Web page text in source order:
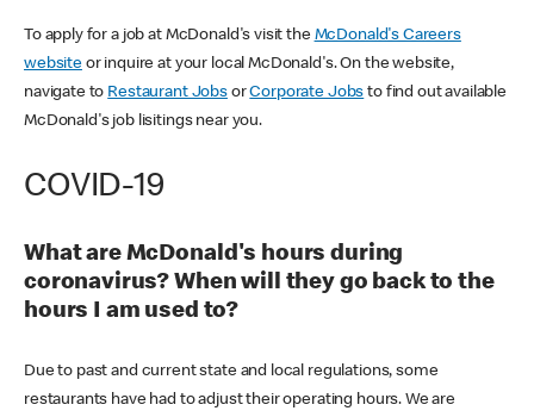
To apply for a job at McDonald's visit the McDonald's Careers
websiteor inquire at your local McDonald's. On the website,
navigate to Restaurant JobsorCorporate Jobs to find out available
McDonald's job lisitings near you.
COVID-19
What are McDonald's hours during
coronavirus? When will they go back to the
hours I am used to?
Due to past and current state and local regulations, some
restaurants have had to adjust their operating hours. We are